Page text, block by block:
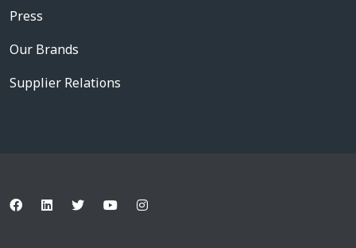
Press
Our Brands
Supplier Relations